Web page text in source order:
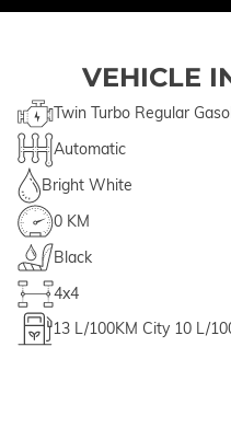
VEHICLE
Twin Turbo Regular
Automatic
Bright White
0 KM
Black
4x4
13 L/100KM City 10 L/